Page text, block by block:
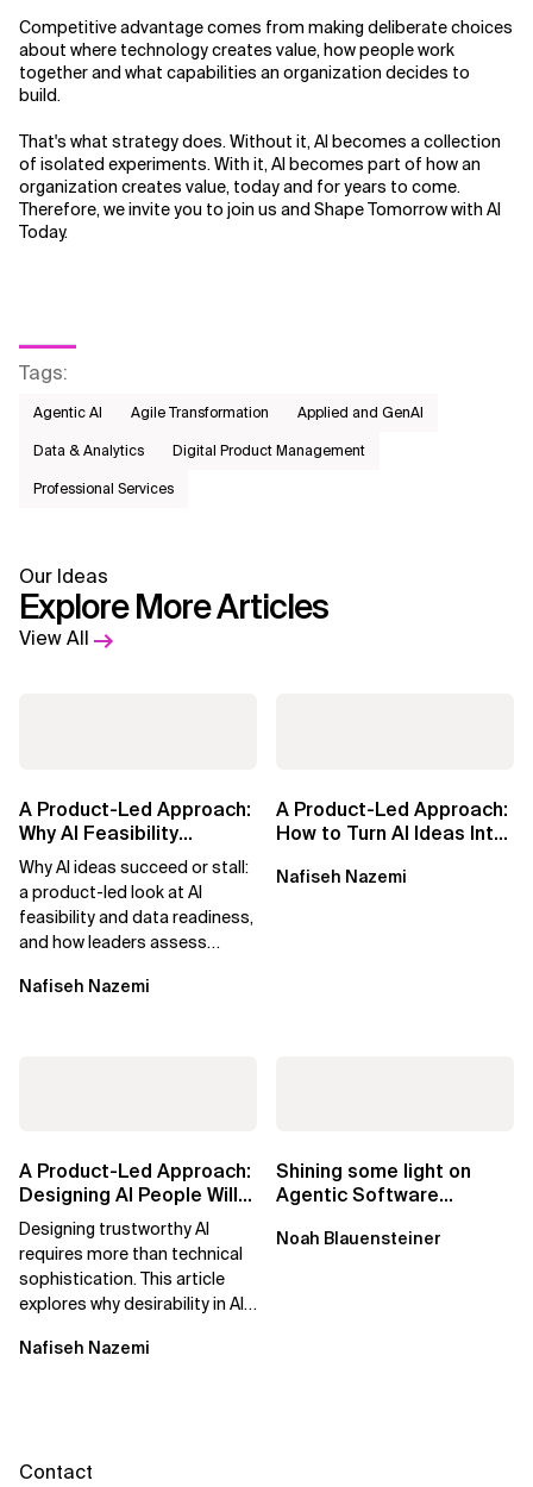
Competitive advantage comes from making deliberate choices
about where technology creates value, how people work
together and what capabilities an organization decides to
build.
That's what strategy does. Without it, AI becomes a collection
of isolated experiments. With it, AI becomes part of how an
organization creates value, today and for years to come.
Therefore, we invite you to join us and Shape Tomorrow with AI
Today.
Tags:
Agentic AI Agile Transformation
Applied and GenAI
Data & Analytics
Digital Product Management
Professional Services
Our Ideas
Explore More Articles
View All
A Product-Led Approach:
Why AI Feasibility
Determines What Moves
Forward
Why AI ideas succeed or stall:
a product-led look at AI
feasibility and data readiness,
and how leaders assess
potential...
Nafiseh Nazemi
A Product-Led Approach:
How to Turn AI Ideas Into
Nafiseh Nazemi
A Product-Led Approach:
Designing AI People Will
Trust
Designing trustworthy AI
requires more than technical
sophistication. This article
explores why desirability in AI
and...
Nafiseh Nazemi
Shining some light on
Agentic Software
Noah Blauensteiner
Contact